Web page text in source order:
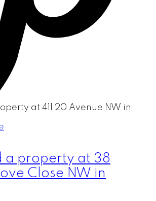
at 411 20 Avenue NW in
a property at 38
Close NW in